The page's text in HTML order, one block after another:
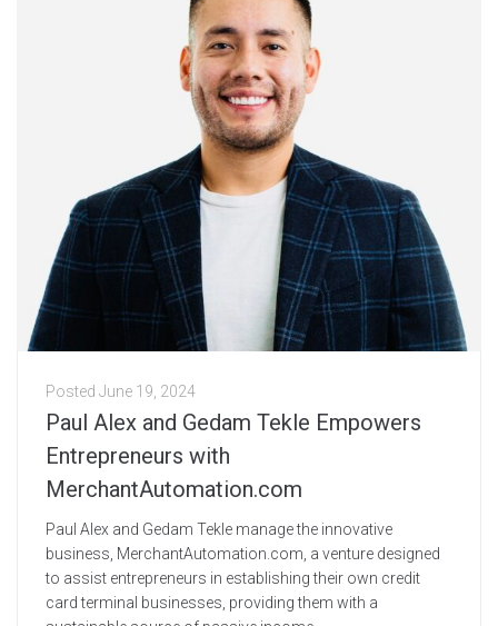
Posted June 19, 2024
Paul Alex and Gedam Tekle Empowers
Entrepreneurs with
MerchantAutomation.com
Paul Alex and Gedam Tekle manage the innovative
business, MerchantAutomation.com, a venture designed
to assist entrepreneurs in establishing their own credit
card terminal businesses, providing them with a